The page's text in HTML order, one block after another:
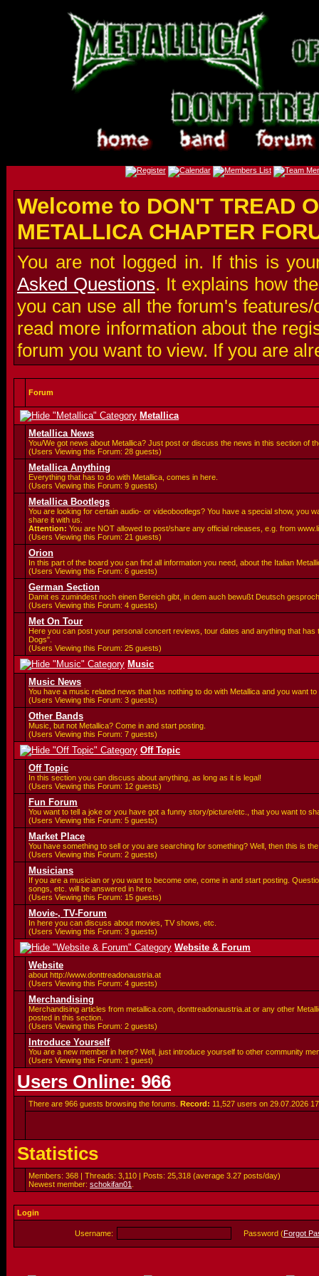
Welcome to DON'T TREAD
METALLICA CHAPTER
You are not logged in. If this is
Asked Questions. It explains how
you can use all the forum's
read more information about the
forum you want to view. If you are
Forum
Metallica
Metallica News
You/We got news about Metallica? Just post or discuss the news in this section of
(Users Viewing this Forum: 28 guests)
Metallica Anything
Everything that has to do with Metallica, comes in here.
(Users Viewing this Forum: 9 guests)
Metallica Bootlegs
You are looking for certain audio- or videobootlegs? You have a special show, you
share it with us.
Attention: You are NOT allowed to post/share any official releases, e.g. from
(Users Viewing this Forum: 21 guests)
Orion
In this part of the board you can find all information you need, about the Italian
(Users Viewing this Forum: 6 guests)
German Section
Damit es zumindest noch einen Bereich gibt, in dem auch bewußt Deutsch
(Users Viewing this Forum: 4 guests)
Met On Tour
Here you can post your personal concert reviews, tour dates and anything that has
Dogs".
(Users Viewing this Forum: 25 guests)
Music
Music News
You have a music related news that has nothing to do with Metallica and you want
(Users Viewing this Forum: 3 guests)
Other Bands
Music, but not Metallica? Come in and start posting.
(Users Viewing this Forum: 7 guests)
Off Topic
Off Topic
In this section you can discuss about anything, as long as it is legal!
(Users Viewing this Forum: 12 guests)
Fun Forum
You want to tell a joke or you have got a funny story/picture/etc., that you want to
(Users Viewing this Forum: 5 guests)
Market Place
You have something to sell or you are searching for something? Well, then this is
(Users Viewing this Forum: 2 guests)
Musicians
If you are a musician or you want to become one, come in and start posting.
songs, etc. will be answered in here.
(Users Viewing this Forum: 15 guests)
Movie-, TV-Forum
In here you can discuss about movies, TV shows, etc.
(Users Viewing this Forum: 3 guests)
Website & Forum
Website
about http://www.donttreadonaustria.at
(Users Viewing this Forum: 4 guests)
Merchandising
Merchandising articles from metallica.com, donttreadonaustria.at or any other
posted in this section.
(Users Viewing this Forum: 2 guests)
Introduce Yourself
You are a new member in here? Well, just introduce yourself to other community
(Users Viewing this Forum: 1 guest)
Users Online: 966
There are 966 guests browsing the forums. Record: 11,527 users on 29.07.2026
Statistics
Members: 368 | Threads: 3,110 | Posts: 25,318 (average 3.27 posts/day)
Newest member: schokifan01
Login
Username: Password (Forgot